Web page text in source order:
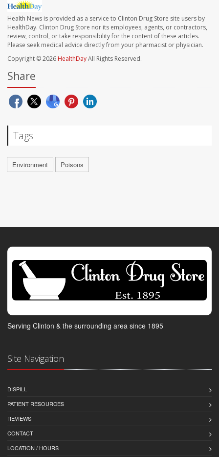
Health News is provided as a service to Clinton Drug Store site users by
HealthDay. Clinton Drug Store nor its employees, agents, or contractors,
review, control, or take responsibility for the content of these articles.
Please seek medical advice directly from your pharmacist or physician.
Copyright © 2026 HealthDayAll Rights Reserved.
Share
Tags
Environment Poisons
Serving Clinton & the surrounding area since 1895
Site Navigation
DISPILL
PATIENT RESOURCES
REVIEWS
CONTACT
LOCATION / HOURS